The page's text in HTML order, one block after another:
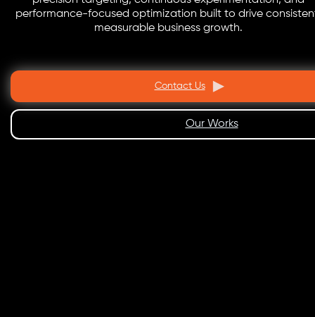
performance-focused optimization built to drive
measurable business growth.
Contact Us
Our Works